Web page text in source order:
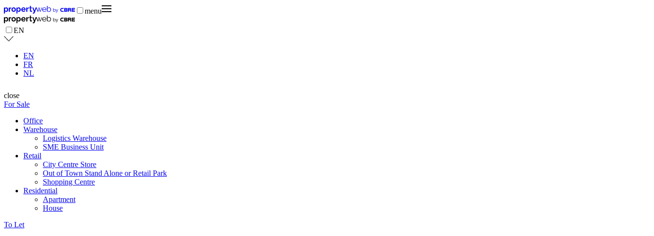
menu
EN
EN
FR
NL
close
For Sale
Office
Warehouse
Logistics Warehouse
SME Business Unit
Retail
City Centre Store
Out of Town Stand Alone or Retail Park
Shopping Centre
Residential
Apartment
House
To Let